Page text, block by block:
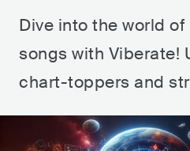
Dive into the world
songs with Viberate!
chart-toppers and